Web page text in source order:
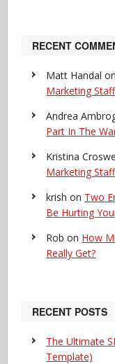
RECENT
Matt Handal on
Marketing Staff
Andrea
Part In The
Kristina
Marketing Staff
krish on Two
Be Hurting
Rob on How
Really Get?
RECENT POSTS
The Ultimate
Template)